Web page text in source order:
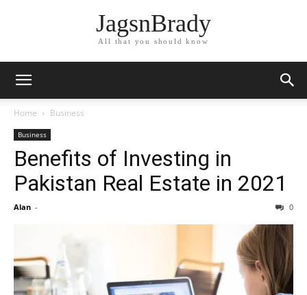
JagsnBrady
All that you should know
Home Business
Business
Benefits of Investing in
Pakistan Real Estate in 2021
Alan - 0